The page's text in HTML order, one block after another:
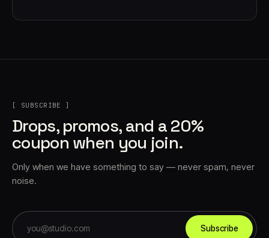
[ SUBSCRIBE ]
Drops, promos, and a 20%
coupon when you join.
Only when we have something to say — never spam, never
noise.
Subscribe